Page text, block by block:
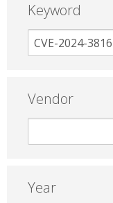
Keyword
Vendor
Year